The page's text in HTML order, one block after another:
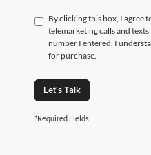
By clicking this box, I agree
telemarketing calls and
number I entered. I
for purchase.
Let's Talk
*Required Fields